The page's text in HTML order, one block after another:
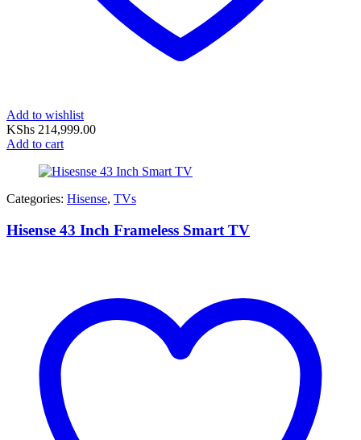
Add to wishlist
KShs 214,999.00
Add to cart
Categories: Hisense, TVs
Hisense 43 Inch Frameless Smart TV